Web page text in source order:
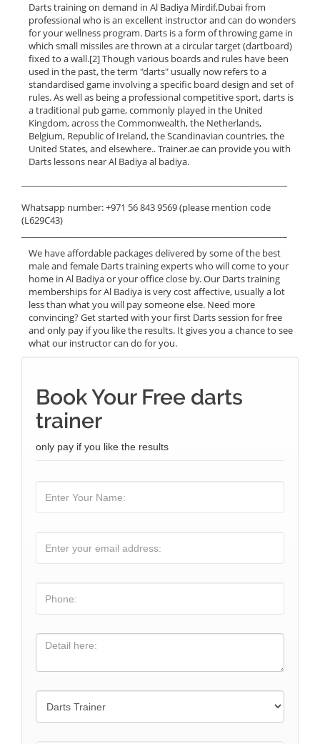
Darts training on demand in Al Badiya Mirdif,Dubai from
professional who is an excellent instructor and can do wonders
for your wellness program. Darts is a form of throwing game in
which small missiles are thrown at a circular target (dartboard)
fixed to a wall.[2] Though various boards and rules have been
used in the past, the term "darts" usually now refers to a
standardised game involving a specific board design and set of
rules. As well as being a professional competitive sport, darts is
a traditional pub game, commonly played in the United
Kingdom, across the Commonwealth, the Netherlands,
Belgium, Republic of Ireland, the Scandinavian countries, the
United States, and elsewhere.. Trainer.ae can provide you with
Darts lessons near Al Badiya al badiya.
Whatsapp number: +971 56 843 9569 (please mention code
(L629C43)
We have affordable packages delivered by some of the best
male and female Darts training experts who will come to your
home in Al Badiya or your office close by. Our Darts training
memberships for Al Badiya is very cost affective, usually a lot
less than what you will pay someone else. Need more
convincing? Get started with your first Darts session for free
and only pay if you like the results. It gives you a chance to see
what our instructor can do for you.
Book Your Free darts
trainer
only pay if you like the results